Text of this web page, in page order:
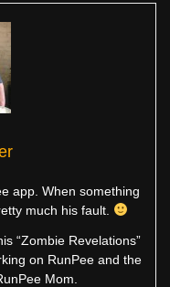
app. When something
much his fault.
“Zombie Revelations”
on RunPee and the
Mom.